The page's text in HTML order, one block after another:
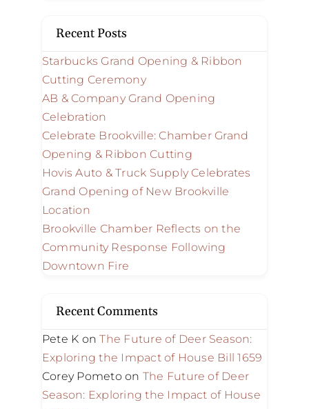
Recent Posts
Starbucks Grand Opening & Ribbon
Cutting Ceremony
AB & Company Grand Opening
Celebration
Celebrate Brookville: Chamber Grand
Opening & Ribbon Cutting
Hovis Auto & Truck Supply Celebrates
Grand Opening of New Brookville
Location
Brookville Chamber Reflects on the
Community Response Following
Downtown Fire
Recent Comments
Pete K onThe Future of Deer Season:
Exploring the Impact of House Bill 1659
Corey Pometo on The Future of Deer
Season: Exploring the Impact of House